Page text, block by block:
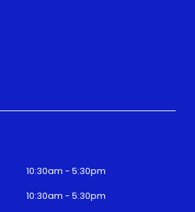
10:30am - 5:30pm
10:30am - 5:30pm